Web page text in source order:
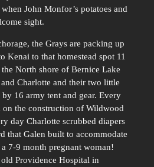
John Monfor’s potatoes and
sight.
the Grays are packing up
Kenai to that homestead spot 11
North shore of Bernice Lake
Charlotte and their two little
16 army tent and gear. Every
the construction of Wildwood
day Charlotte scrubbed diapers
that Galen built to accommodate
7-9 month pregnant woman!
Providence Hospital in